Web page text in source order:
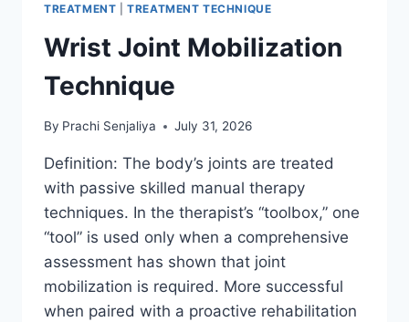
TREATMENT |TREATMENT TECHNIQUE
Wrist Joint Mobilization
Technique
By Prachi Senjaliya July 31, 2026
Definition: The body’s joints are treated
with passive skilled manual therapy
techniques. In the therapist’s “toolbox,” one
“tool” is used only when a comprehensive
assessment has shown that joint
mobilization is required. More successful
when paired with a proactive rehabilitation